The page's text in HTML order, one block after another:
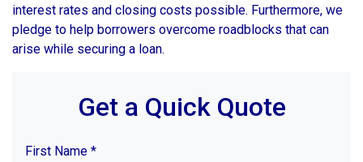
interest rates and closing costs possible. Furthermore, we
pledge to help borrowers overcome roadblocks that can
arise while securing a loan.
Get a Quick Quote
First Name *